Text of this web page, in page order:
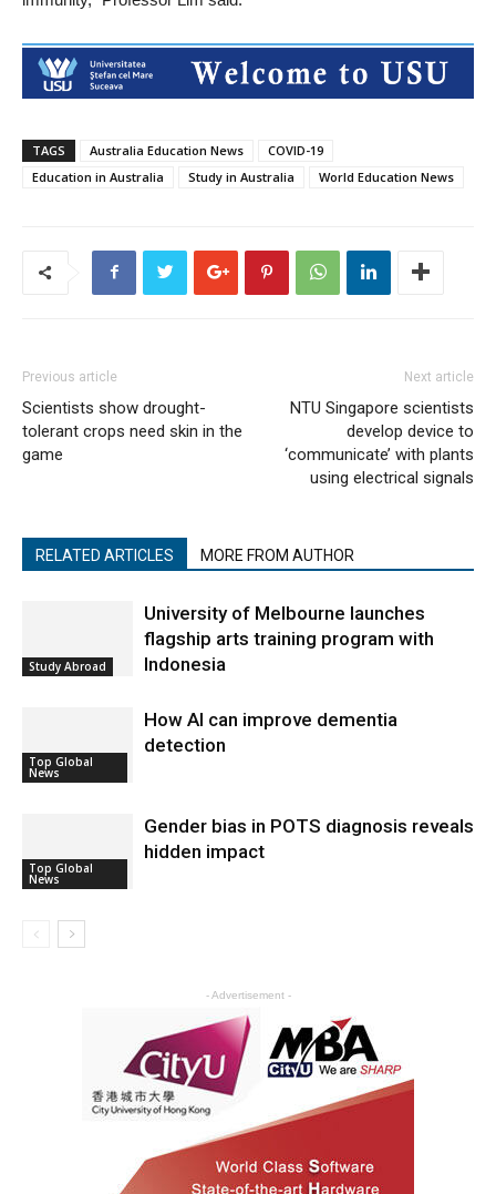
TAGS Australia Education News
COVID-19
Education in Australia
Study in Australia World Education News
Previous article
Scientists show drought-
tolerant crops need skin in the
game
Next article
​NTU Singapore scientists
develop device to
‘communicate’ with plants
using electrical signals
RELATED ARTICLES MORE FROM AUTHOR
Study Abroad
University of Melbourne launches
flagship arts training program with
Indonesia
Top Global
News
How AI can improve dementia
detection
Top Global
News
Gender bias in POTS diagnosis reveals
hidden impact
- Advertisement -